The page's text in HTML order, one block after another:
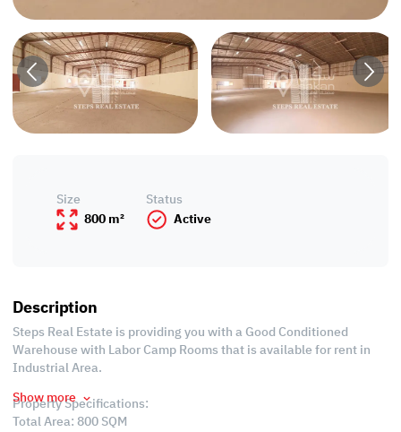
Size
800 m²
Status
Active
Description
Steps Real Estate is providing you with a Good Conditioned
Warehouse with Labor Camp Rooms that is available for rent in
Industrial Area.
Property Specifications:
Total Area: 800 SQM
Show more